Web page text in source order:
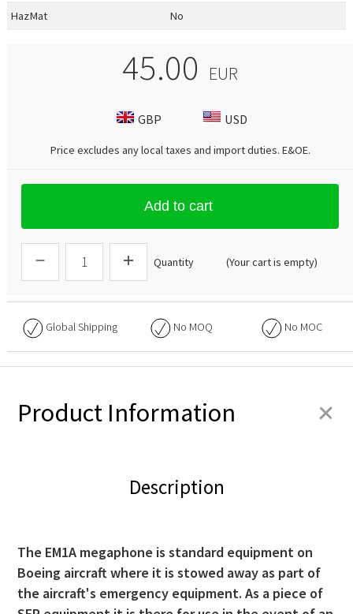
HazMat
No
45.00 EUR
GBP USD
Price excludes any local taxes and import duties. E&OE.
Add to cart
Quantity (Your cart is empty)
Global Shipping No MOQ No MOC
Product Information +
Description
The EM1A megaphone is standard equipment on
Boeing aircraft where it is stowed away as part of
the aircraft's emergency equipment. As a piece of